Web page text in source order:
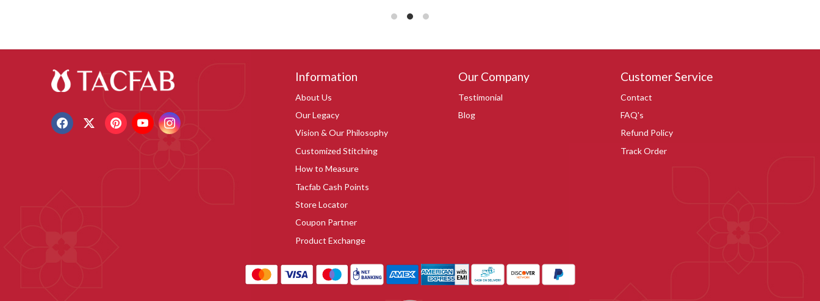
Information
About Us
Our Legacy
Vision & Our Philosophy
Customized Stitching
How to Measure
Tacfab Cash Points
Store Locator
Coupon Partner
Product Exchange
Our Company
Testimonial
Blog
Customer Service
Contact
FAQ's
Refund Policy
Track Order